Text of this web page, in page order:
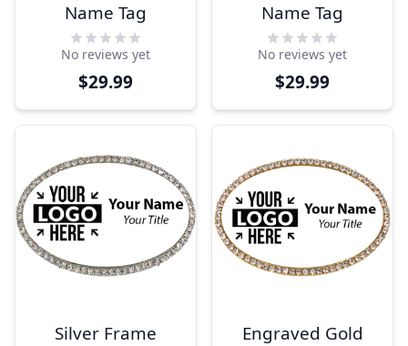
Name Tag
No reviews yet
$29.99
Name Tag
No reviews yet
$29.99
Silver Frame
Engraved Gold